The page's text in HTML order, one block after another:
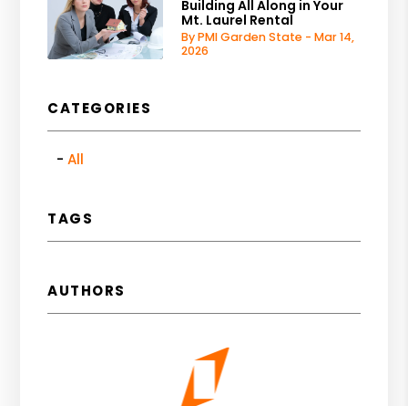
Building All Along in Your
Mt. Laurel Rental
By PMI Garden State - Mar 14,
2026
CATEGORIES
All
TAGS
AUTHORS